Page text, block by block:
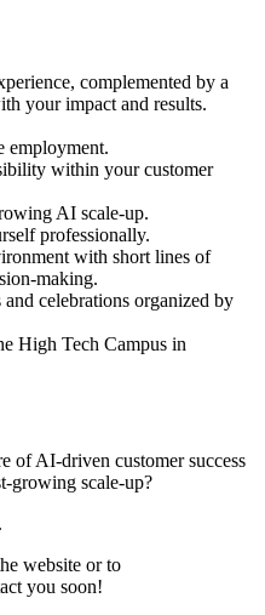
complemented by a
your impact and results.
employment.
within your customer
AI scale-up.
professionally.
with short lines of
making.
celebrations organized by
High Tech Campus in
of AI-driven customer success
growing scale-up?
website or to
you soon!